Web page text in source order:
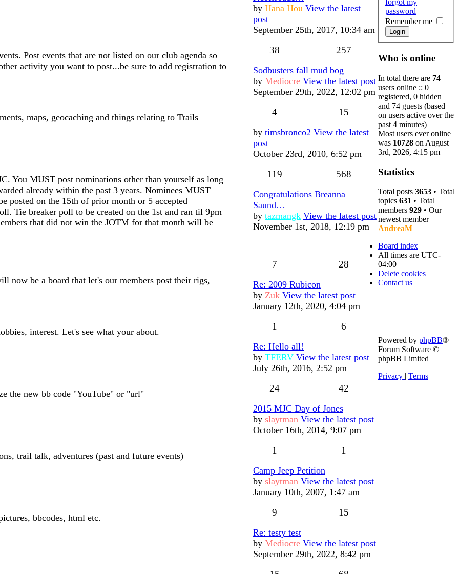
by Hana Hou View the latest
post
September 25th, 2017, 10:34 am
Post events that are not listed on our club agenda so
activity you want to post...be sure to add registration to
38 257
Sodbusters fall mud bog
by Mediocre View the latest post
September 29th, 2022, 12:02 pm
maps, geocaching and things relating to Trails 4 15
by timsbronco2 View the latest
post
October 23rd, 2010, 6:52 pm
You MUST post nominations other than yourself as long
already within the past 3 years. Nominees MUST
posted on the 15th of prior month or 5 accepted
Tie breaker poll to be created on the 1st and ran til 9pm
that did not win the JOTM for that month will be
119 568
Congratulations Breanna
Saund…
by tazmangk View the latest post
November 1st, 2018, 12:19 pm
now be a board that let's our members post their rigs,
7 28
Re: 2009 Rubicon
by Zuk View the latest post
January 12th, 2020, 4:04 pm
interest. Let's see what your about. 1 6
Re: Hello all!
by TFERV View the latest post
July 26th, 2016, 2:52 pm
the new bb code "YouTube" or "url" 24 42
2015 MJC Day of Jones
by slaytman View the latest post
October 16th, 2014, 9:07 pm
trail talk, adventures (past and future events) 1 1
Camp Jeep Petition
by slaytman View the latest post
January 10th, 2007, 1:47 am
bbcodes, html etc. 9 15
Re: testy test
by Mediocre View the latest post
September 29th, 2022, 8:42 pm
forgot my
password
Remember me
Who is online
In total there are 74
users online :: 0
registered, 0 hidden
and 74 guests (based
on users active over the
past 4 minutes)
Most users ever online
was 10728 on August
3rd, 2026, 4:15 pm
Statistics
Total posts 3653 • Total
topics 631 • Total
members 929 • Our
newest member
AndreaM
Board index
All times are UTC-
04:00
Delete cookies
Contact us
Powered by phpBB®
Forum Software ©
phpBB Limited
Privacy | Terms